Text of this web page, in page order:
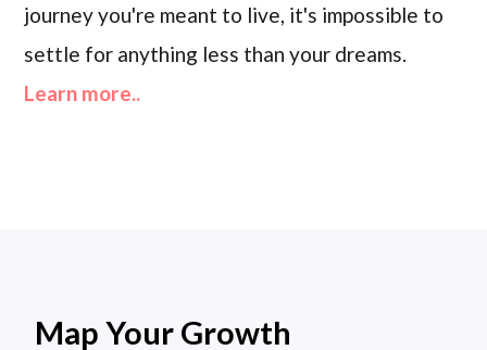
journey you're meant to live, it's impossible to
settle for anything less than your dreams.
Learn more..
Map Your Growth